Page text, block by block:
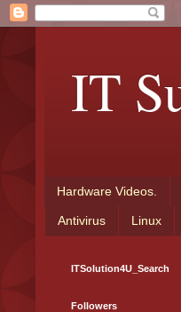
IT
Hardware Videos.
Antivirus Linux
ITSolution4U_Search
Followers